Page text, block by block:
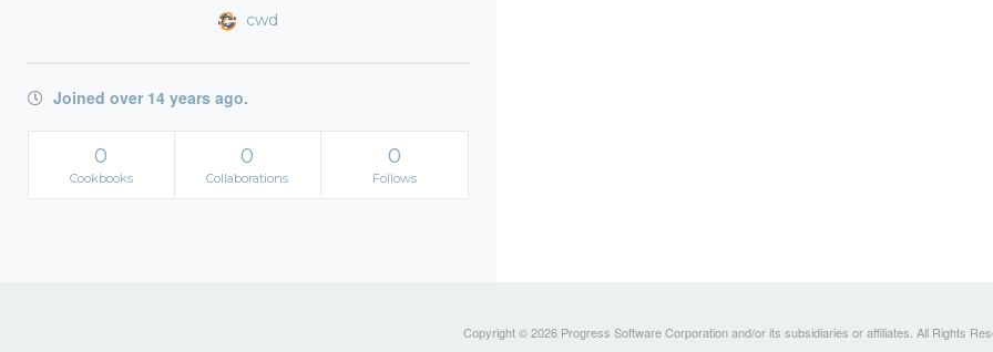
cwd
Joined over 14 years ago.
0
Cookbooks
0
Collaborations
0
Follows
Copyright © 2026 Progress Software Corporation and/or its subsidiaries or affiliates. All Rights